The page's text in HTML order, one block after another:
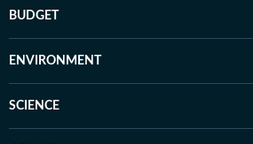
BUDGET
ENVIRONMENT
SCIENCE